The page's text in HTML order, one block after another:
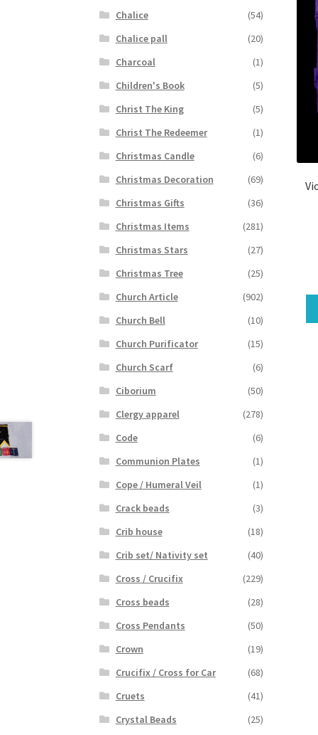
Chalice
(54)
Chalice pall
(20)
Charcoal
(1)
Children's Book
(5)
Christ The King
(5)
Christ The Redeemer
(1)
Christmas Candle
(6)
Christmas Decoration
(69)
Christmas Gifts
(36)
Christmas Items
(281)
Christmas Stars
(27)
Christmas Tree
(25)
Church Article
(902)
Church Bell
(10)
Church Purificator
(15)
Church Scarf
(6)
Ciborium
(50)
Clergy apparel
(278)
Code
(6)
Communion Plates
(1)
Cope / Humeral Veil
(1)
Crack beads
(3)
Crib house
(18)
Crib set/ Nativity set
(40)
Cross / Crucifix
(229)
Cross beads
(28)
Cross Pendants
(50)
Crown
(19)
Crucifix / Cross for Car
(68)
Cruets
(41)
Crystal Beads
(25)